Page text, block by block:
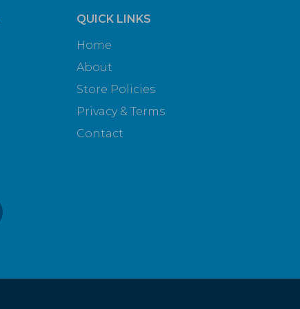
QUICK LINKS
Home
About
Store Policies
Privacy & Terms
Contact